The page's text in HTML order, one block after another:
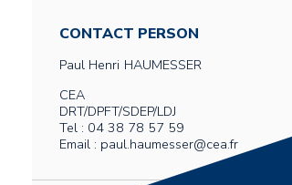
CONTACT PERSON
Paul Henri HAUMESSER
CEA
DRT/DPFT/SDEP/LDJ
Tel : 04 38 78 57 59
Email : paul.haumesser@cea.fr